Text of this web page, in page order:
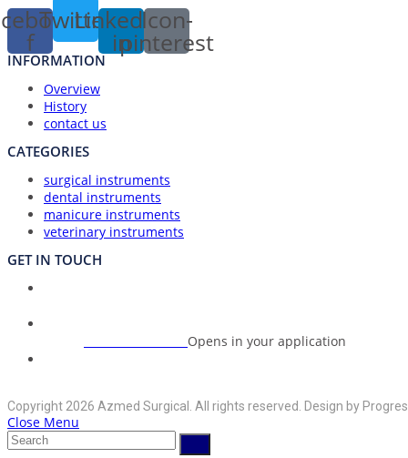
f
Twitter
Linkedin-
in
Icon-
pinterest
INFORMATION
Overview
History
contact us
CATEGORIES
surgical instruments
dental instruments
manicure instruments
veterinary instruments
GET IN TOUCH
Opens in your application
Copyright 2026 Azmed Surgical. All rights reserved. Design by
Close Menu